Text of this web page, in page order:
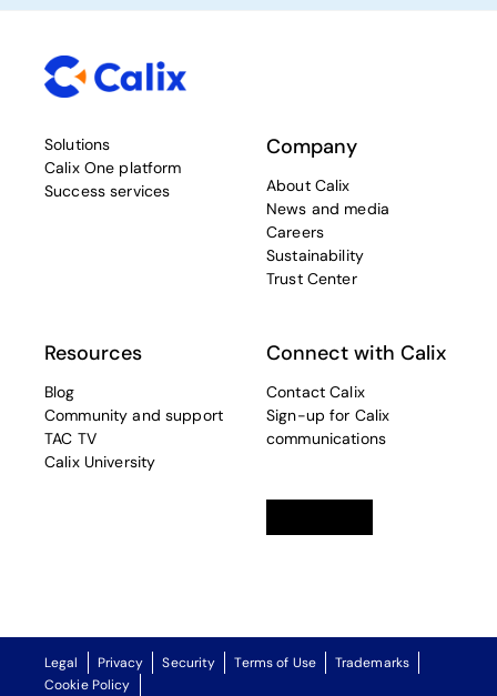
Solutions
Calix One platform
Success services
Company
About Calix
News and media
Careers
Sustainability
Trust Center
Resources
Blog
Community and support
TAC TV
Calix University
Connect with Calix
Contact Calix
Sign-up for Calix
communications
Legal Privacy Security Terms of Use
Trademarks
Cookie Policy